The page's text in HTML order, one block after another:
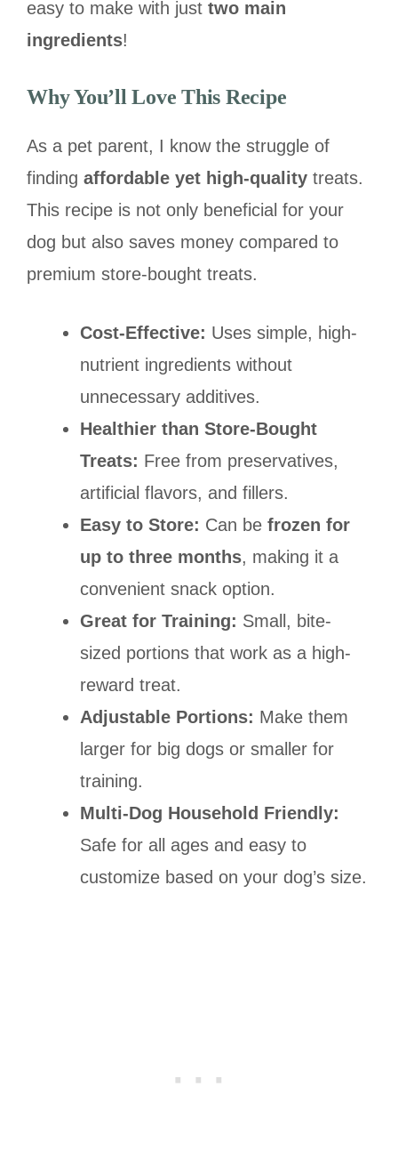
easy to make with just two main
ingredients!
Why You’ll Love This Recipe
As a pet parent, I know the struggle of
finding affordable yet high-quality treats.
This recipe is not only beneficial for your
dog but also saves money compared to
premium store-bought treats.
Cost-Effective: Uses simple, high-
nutrient ingredients without
unnecessary additives.
Healthier than Store-Bought
Treats: Free from preservatives,
artificial flavors, and fillers.
Easy to Store: Can be frozen for
up to three months, making it a
convenient snack option.
Great for Training: Small, bite-
sized portions that work as a high-
reward treat.
Adjustable Portions: Make them
larger for big dogs or smaller for
training.
Multi-Dog Household Friendly:
Safe for all ages and easy to
customize based on your dog’s size.